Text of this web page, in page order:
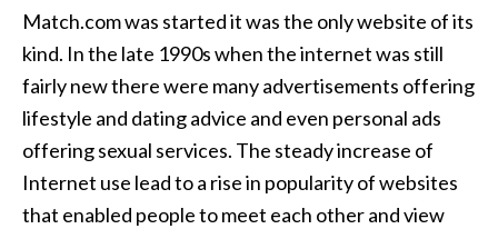
Match.com was started it was the only website of its
kind. In the late 1990s when the internet was still
fairly new there were many advertisements offering
lifestyle and dating advice and even personal ads
offering sexual services. The steady increase of
Internet use lead to a rise in popularity of websites
that enabled people to meet each other and view